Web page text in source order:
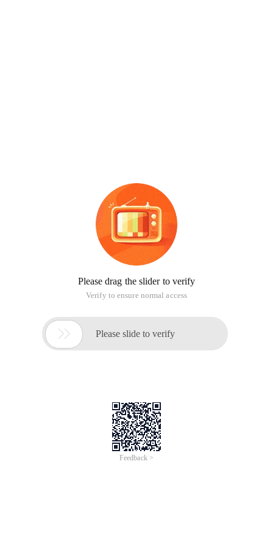
Please drag the slider to verify
Verify to ensure normal access
 Please slide to verify
Feedback >